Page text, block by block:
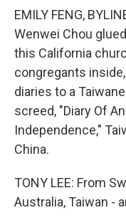
EMILY FENG,
Wenwei Chou
this California
congregants
diaries to a
screed, "Diary Of
Independence,"
China.
TONY LEE: From
Australia, Taiwan -